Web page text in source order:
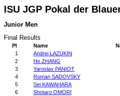
ISU JGP Pokal der
Junior Men
Final Results
Pl Name
1
Andrei LAZUKIN
2
He ZHANG
3
Yaroslav PANIOT
4
Roman SADOVSKY
5
Sei KAWAHARA
6
Shotaro OMORI